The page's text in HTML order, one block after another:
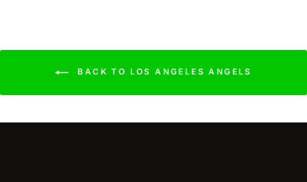
BACK TO LOS ANGELES ANGELS